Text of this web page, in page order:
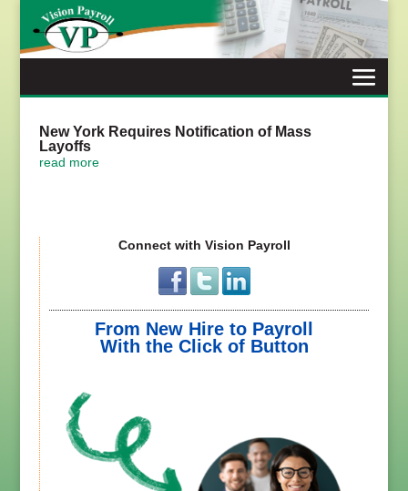
content
New York Requires Notification of Mass
Layoffs
read more
Connect with Vision Payroll
From New Hire to Payroll
With the Click of Button